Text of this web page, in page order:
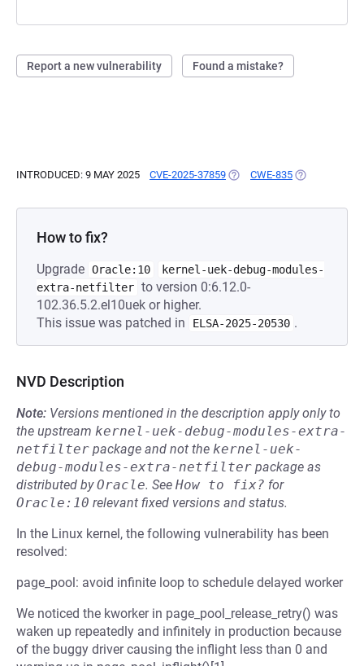
Report a new vulnerability Found a mistake?
INTRODUCED: 9 MAY 2025 CVE-2025-37859 (OPENS IN A NEW TAB)
CWE-835 (OPENS IN A
How to fix?
Upgrade Oracle:10
kernel-uek-debug-modules-
extra-netfilter to version 0:6.12.0-
102.36.5.2.el10uek or higher.
This issue was patched in
ELSA-2025-20530 .
NVD Description
Note: Versions mentioned in the description apply only to
the upstream kernel-uek-debug-modules-extra-
netfilter package and not the kernel-uek-
debug-modules-extra-netfilter package as
distributed byOracle. See How to fix? for
Oracle:10 relevant fixed versions and status.
In the Linux kernel, the following vulnerability has been
resolved:
page_pool: avoid infinite loop to schedule delayed worker
We noticed the kworker in page_pool_release_retry() was
waken up repeatedly and infinitely in production because
of the buggy driver causing the inflight less than 0 and